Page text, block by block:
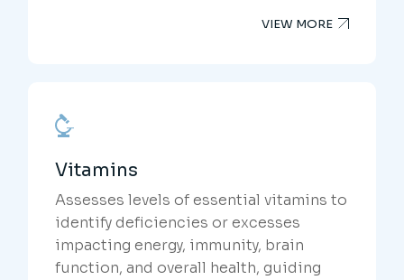
VIEW MORE
Vitamins
Assesses levels of essential vitamins to
identify deficiencies or excesses
impacting energy, immunity, brain
function, and overall health, guiding